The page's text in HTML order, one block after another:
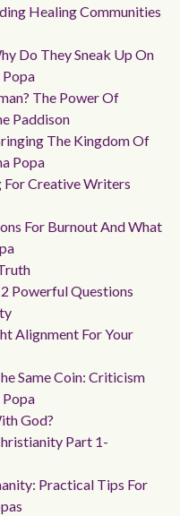
Healing Communities
Do They Sneak Up On
The Power Of
Paddison
The Kingdom Of
Popa
For Creative Writers
For Burnout And What
Powerful Questions
Alignment For Your
Same Coin: Criticism
God?
Part 1-
Practical Tips For